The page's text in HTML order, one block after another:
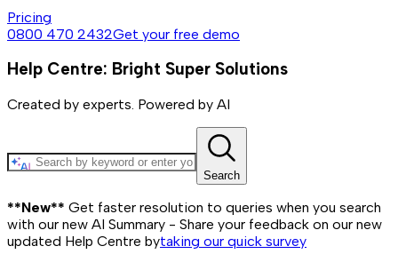
Pricing
0800 470 2432Get your free demo
Help Centre: Bright Super Solutions
Created by experts. Powered by AI
Search
**New** Get faster resolution to queries when you search
with our new AI Summary - Share your feedback on our new
updated Help Centre bytaking our quick survey